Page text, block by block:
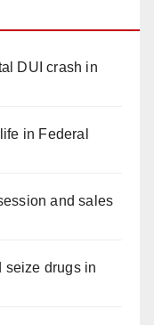
DUI crash in
in Federal
and sales
seize drugs in